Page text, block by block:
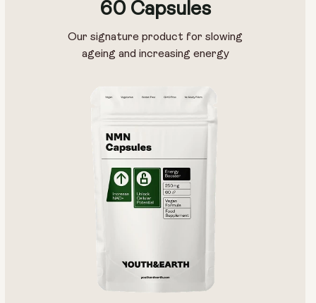
60 Capsules
Our signature product for slowing
ageing and increasing energy